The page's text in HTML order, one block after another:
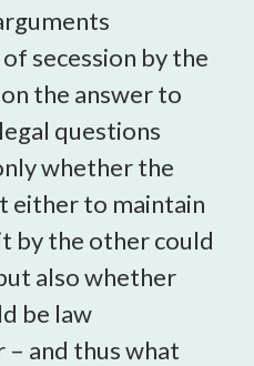
secession by the
the answer to
questions
whether the
either to maintain
by the other could
also whether
be law
and thus what